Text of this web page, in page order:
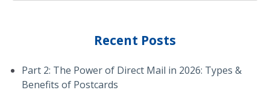
Recent Posts
Part 2: The Power of Direct Mail in 2026: Types &
Benefits of Postcards